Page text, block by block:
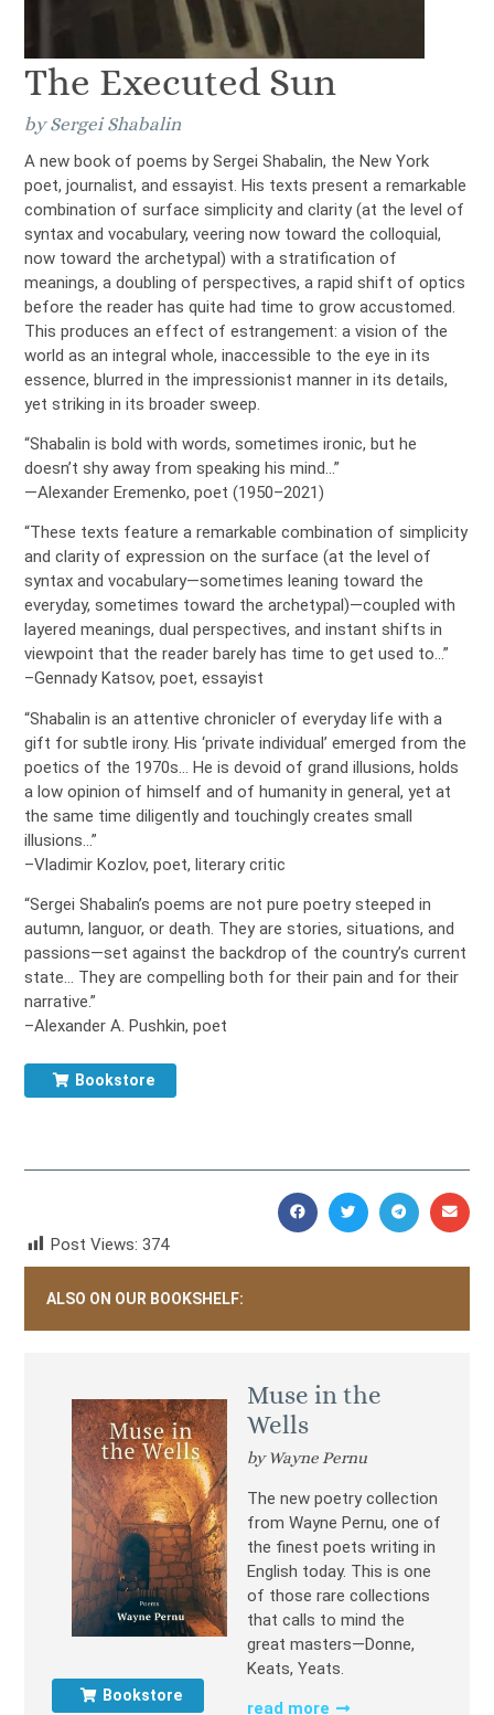
The Executed Sun
by Sergei Shabalin
A new book of poems by Sergei Shabalin, the New York
poet, journalist, and essayist. His texts present a remarkable
combination of surface simplicity and clarity (at the level of
syntax and vocabulary, veering now toward the colloquial,
now toward the archetypal) with a stratification of
meanings, a doubling of perspectives, a rapid shift of optics
before the reader has quite had time to grow accustomed.
This produces an effect of estrangement: a vision of the
world as an integral whole, inaccessible to the eye in its
essence, blurred in the impressionist manner in its details,
yet striking in its broader sweep.
“Shabalin is bold with words, sometimes ironic, but he
doesn’t shy away from speaking his mind…”
—Alexander Eremenko, poet (1950–2021)
“These texts feature a remarkable combination of simplicity
and clarity of expression on the surface (at the level of
syntax and vocabulary—sometimes leaning toward the
everyday, sometimes toward the archetypal)—coupled with
layered meanings, dual perspectives, and instant shifts in
viewpoint that the reader barely has time to get used to…”
–Gennady Katsov, poet, essayist
“Shabalin is an attentive chronicler of everyday life with a
gift for subtle irony. His ‘private individual’ emerged from the
poetics of the 1970s… He is devoid of grand illusions, holds
a low opinion of himself and of humanity in general, yet at
the same time diligently and touchingly creates small
illusions…”
–Vladimir Kozlov, poet, literary critic
“Sergei Shabalin’s poems are not pure poetry steeped in
autumn, languor, or death. They are stories, situations, and
passions—set against the backdrop of the country’s current
state… They are compelling both for their pain and for their
narrative.”
–Alexander A. Pushkin, poet
Bookstore
Post Views: 374
ALSO ON OUR BOOKSHELF:
Bookstore
Muse in the
Wells
by Wayne Pernu
The new poetry collection
from Wayne Pernu, one of
the finest poets writing in
English today. This is one
of those rare collections
that calls to mind the
great masters—Donne,
Keats, Yeats.
read more